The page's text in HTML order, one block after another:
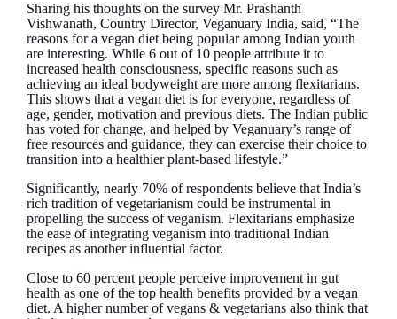
Sharing his thoughts on the survey Mr. Prashanth
Vishwanath, Country Director, Veganuary India, said, “The
reasons for a vegan diet being popular among Indian youth
are interesting. While 6 out of 10 people attribute it to
increased health consciousness, specific reasons such as
achieving an ideal bodyweight are more among flexitarians.
This shows that a vegan diet is for everyone, regardless of
age, gender, motivation and previous diets. The Indian public
has voted for change, and helped by Veganuary’s range of
free resources and guidance, they can exercise their choice to
transition into a healthier plant-based lifestyle.”
Significantly, nearly 70% of respondents believe that India’s
rich tradition of vegetarianism could be instrumental in
propelling the success of veganism. Flexitarians emphasize
the ease of integrating veganism into traditional Indian
recipes as another influential factor.
Close to 60 percent people perceive improvement in gut
health as one of the top health benefits provided by a vegan
diet. A higher number of vegans & vegetarians also think that